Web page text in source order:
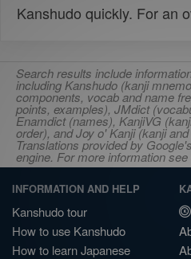
Kanshudo quickly. For an
Search results include
including Kanshudo (kanji
components, vocab and name
points, examples), JMdict
Enamdict (names), KanjiVG
order), and Joy o' Kanji (kanji
Translations provided by
engine. For more information see
INFORMATION AND HELP
Kanshudo tour
How to use Kanshudo
How to learn Japanese